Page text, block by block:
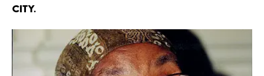
City.